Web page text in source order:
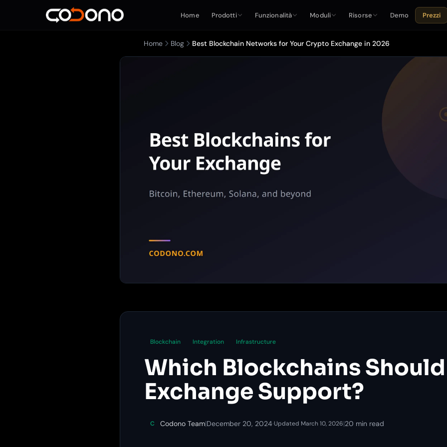
Home Prodotti Funzionalità Moduli Risorse Demo Prezzi
Home Blog Best Blockchain Networks for Your Crypto Exchange in 2026
Blockchain Integration Infrastructure
Which Blockchains
Exchange Support?
C Codono Team|December 20, 2024·Updated March 10, 2026|20 min read